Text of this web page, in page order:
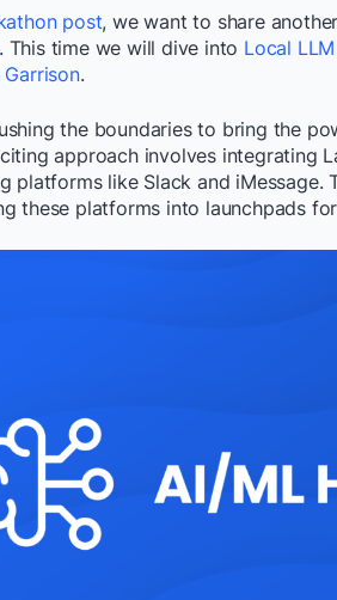
post, we want to share
. This time we will dive into Local
.
the boundaries to bring the
approach involves integrating
platforms like Slack and iMessage.
these platforms into launchpads